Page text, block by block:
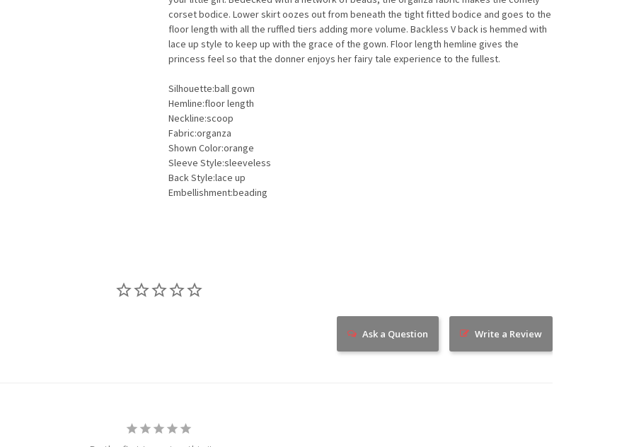
corset bodice. Lower skirt oozes out from beneath the tight fitted bodice and goes to the
floor length with all the ruffled tiers adding more volume. Backless V back is hemmed with
lace up style to keep up with the grace of the gown. Floor length hemline gives the
princess feel so that the donner enjoys her fairy tale experience to the fullest.
Silhouette:ball gown
Hemline:floor length
Neckline:scoop
Fabric:organza
Shown Color:orange
Sleeve Style:sleeveless
Back Style:lace up
Embellishment:beading
Write a Review
Ask a Question